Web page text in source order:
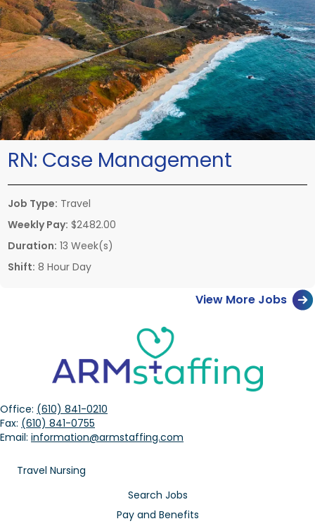
RN: Case Management
Job Type: Travel
Weekly Pay: $2482.00
Duration: 13 Week(s)
Shift: 8 Hour Day
View More Jobs
Office: (610) 841-0210
Fax: (610) 841-0755
Email: information@armstaffing.com
Travel Nursing
Search Jobs
Pay and Benefits